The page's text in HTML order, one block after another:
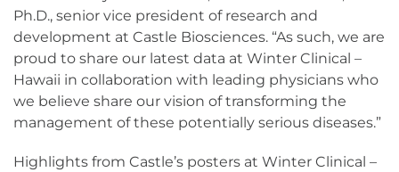
Ph.D., senior vice president of research and
development at Castle Biosciences. “As such, we are
proud to share our latest data at Winter Clinical –
Hawaii in collaboration with leading physicians who
we believe share our vision of transforming the
management of these potentially serious diseases.”
Highlights from Castle’s posters at Winter Clinical –